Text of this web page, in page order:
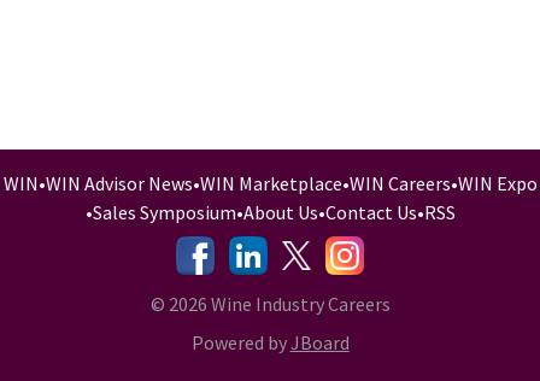
WIN•WIN Advisor News•WIN Marketplace•WIN Careers•WIN Expo
•Sales Symposium•About Us•Contact Us•RSS
-
- -
© 2026 Wine Industry Careers
Powered byJBoard